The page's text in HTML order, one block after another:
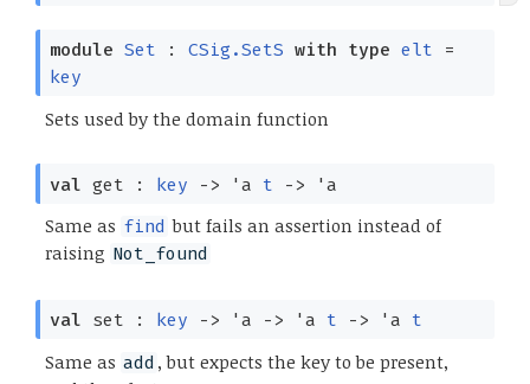
module Set : CSig.SetS with type elt =
key
Sets used by the domain function
val get : key -> 'a t -> 'a
Same as find but fails an assertion instead of
raising Not_found
val set : key -> 'a -> 'a t -> 'a t
Same as add , but expects the key to be present,